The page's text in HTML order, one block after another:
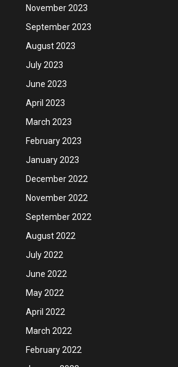
November 2023
September 2023
August 2023
July 2023
June 2023
April 2023
March 2023
February 2023
January 2023
December 2022
November 2022
September 2022
August 2022
July 2022
June 2022
May 2022
April 2022
March 2022
February 2022